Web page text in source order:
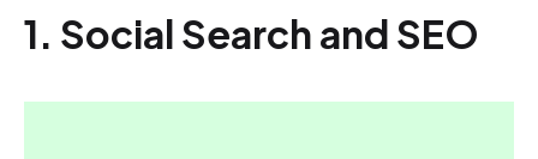
1. Social Search and SEO